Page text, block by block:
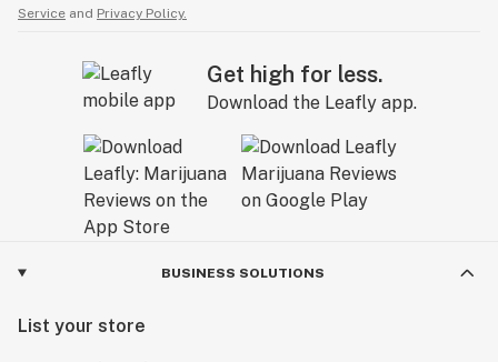
Service and Privacy Policy.
Get high for less.
Download the Leafly app.
BUSINESS SOLUTIONS
List your store